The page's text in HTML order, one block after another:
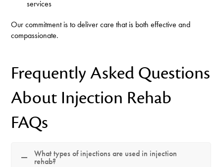
services
Our commitment is to deliver care that is both effective and
compassionate.
Frequently Asked Questions
About Injection Rehab
FAQs
What types of injections are used in injection
rehab?